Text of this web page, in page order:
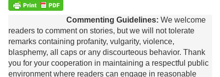
Commenting Guidelines: We welcome
readers to comment on stories, but we will not tolerate
remarks containing profanity, vulgarity, violence,
blasphemy, all caps or any discourteous behavior. Thank
you for your cooperation in maintaining a respectful public
environment where readers can engage in reasonable